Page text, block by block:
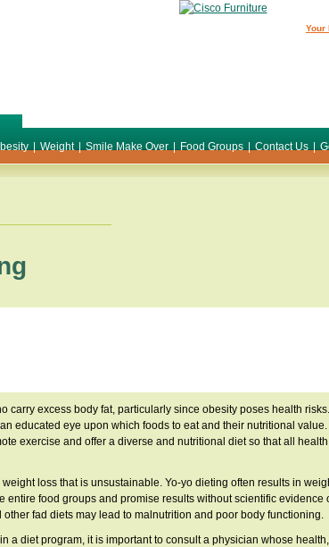
| Weight | Smile Make Over | Food Groups | Contact Us |
Your
carry excess body fat, particularly since obesity poses health
educated eye upon which foods to eat and their nutritional
exercise and offer a diverse and nutritional diet so that all health
loss that is unsustainable. Yo-yo dieting often results in
entire food groups and promise results without scientific evidence
fad diets may lead to malnutrition and poor body functioning.
a diet program, it is important to consult a physician whose